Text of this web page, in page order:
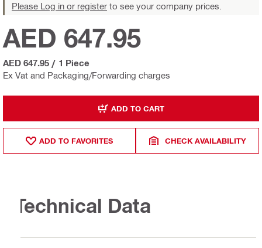
Please Log in or register to see your company prices.
Ex Vat and Packaging/Forwarding charges
AED 647.95
AED 647.95 / 1 Piece
ADD TO CART
ADD TO FAVORITES CHECK AVAILABILITY
Technical Data